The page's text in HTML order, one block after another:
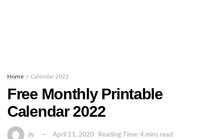
Home Calendar 2022
Free Monthly Printable
Calendar 2022
by April 11, 2020 Reading Time: 4 mins read